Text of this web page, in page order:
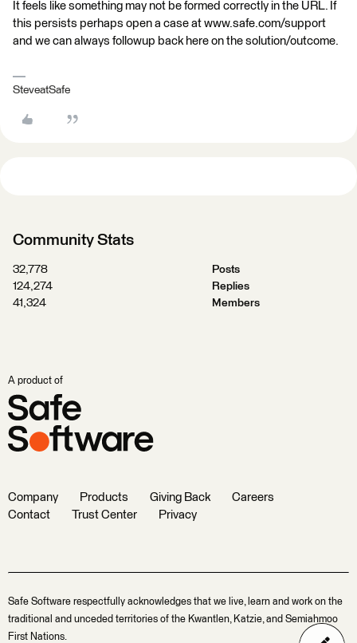
It feels like something may not be formed correctly in the URL. If
this persists perhaps open a case at www.safe.com/support
and we can always followup back here on the solution/outcome.
SteveatSafe
Community Stats
32,778
Posts
124,274
Replies
41,324
Members
A product of
Company Products Giving Back
Careers
Contact
Trust Center Privacy
Safe Software respectfully acknowledges that we live, learn and work on the
traditional and unceded territories of the Kwantlen, Katzie, and Semiahmoo
First Nations.